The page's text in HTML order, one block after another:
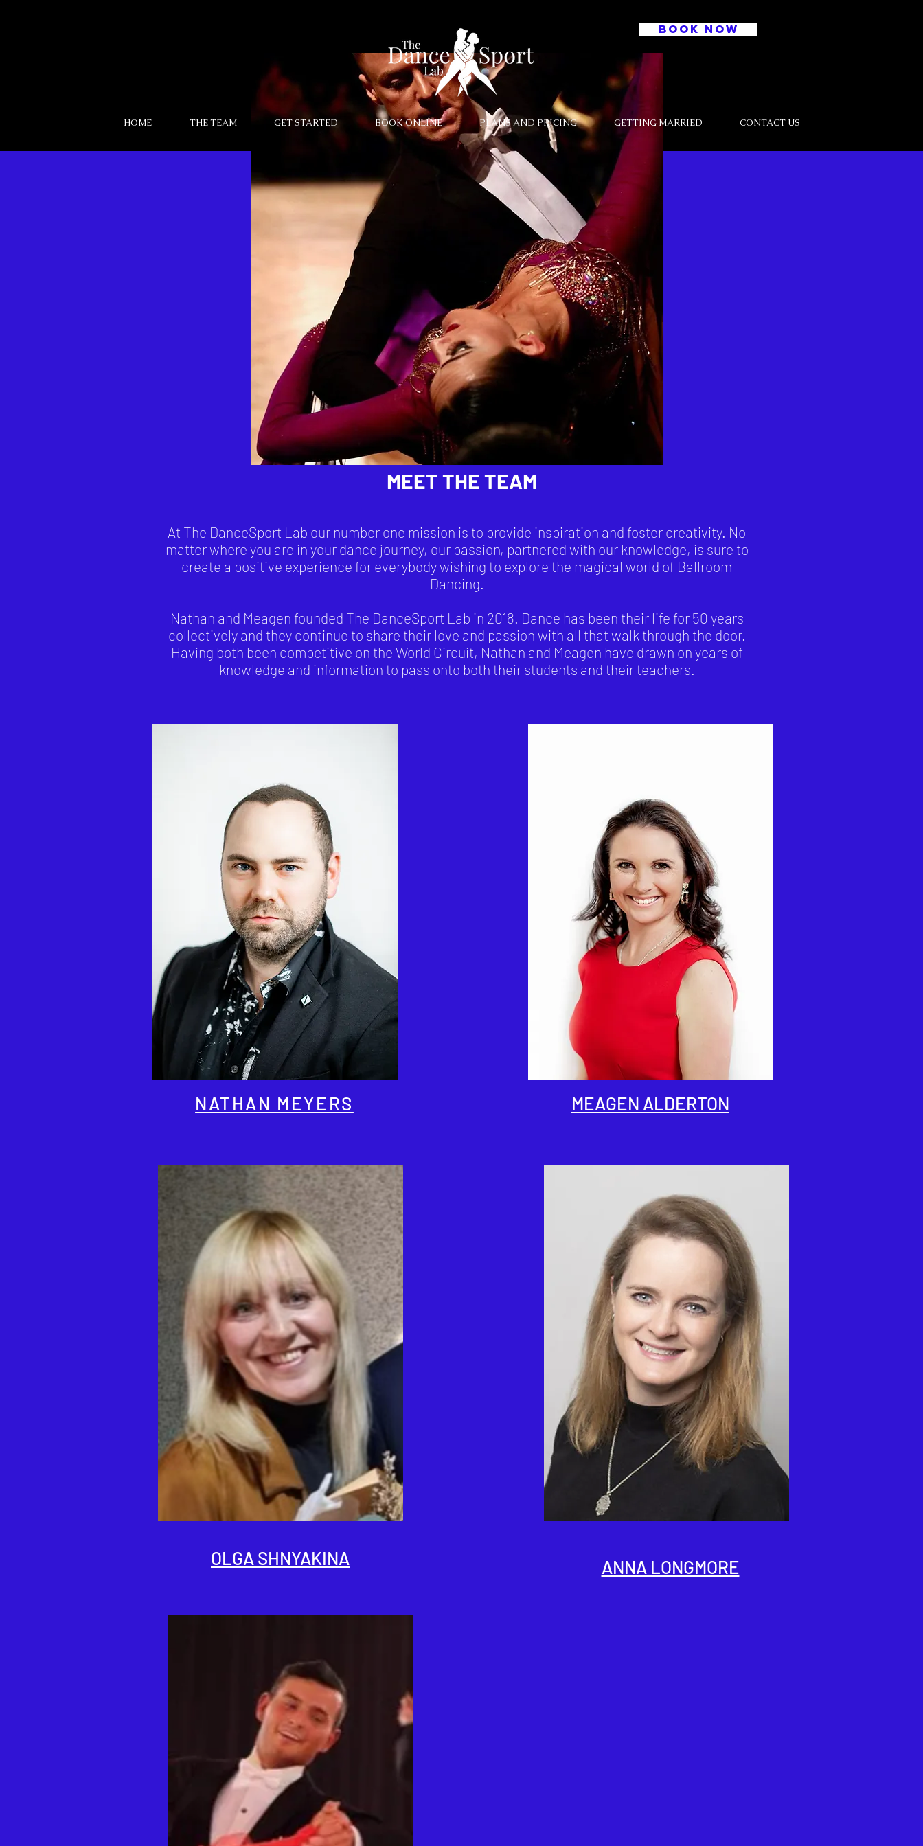
BOOK NOW
HOME THE TEAM GET STARTED BOOK ONLINE PLANS AND PRICING GETTING MARRIED CONTACT US
MEET THE TEAM
At The DanceSport Lab our number one mission is to provide inspiration and foster creativity. No
matter where you are in your dance journey, our passion, partnered with our knowledge, is sure to
create a positive experience for everybody wishing to explore the magical world of Ballroom
Dancing.
Nathan and Meagen founded The DanceSport Lab in 2018. Dance has been their life for 50 years
collectively and they continue to share their love and passion with all that walk through the door.
Having both been competitive on the World Circuit, Nathan and Meagen have drawn on years of
knowledge and information to pass onto both their students and their teachers.
NATHAN MEYERS
OLGA SHNYAKINA
MEAGEN ALDERTON
ANNA LONGMORE